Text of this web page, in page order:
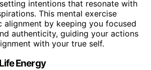
intentions that resonate with
This mental exercise
alignment by keeping you focused
authenticity, guiding your actions
with your true self.
Energy